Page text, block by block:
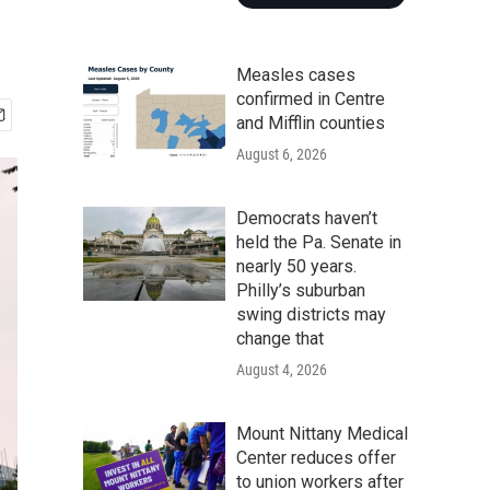
Measles cases
confirmed in Centre
and Mifflin counties
August 6, 2026
Democrats haven’t
held the Pa. Senate in
nearly 50 years.
Philly’s suburban
swing districts may
change that
August 4, 2026
Mount Nittany Medical
Center reduces offer
to union workers after